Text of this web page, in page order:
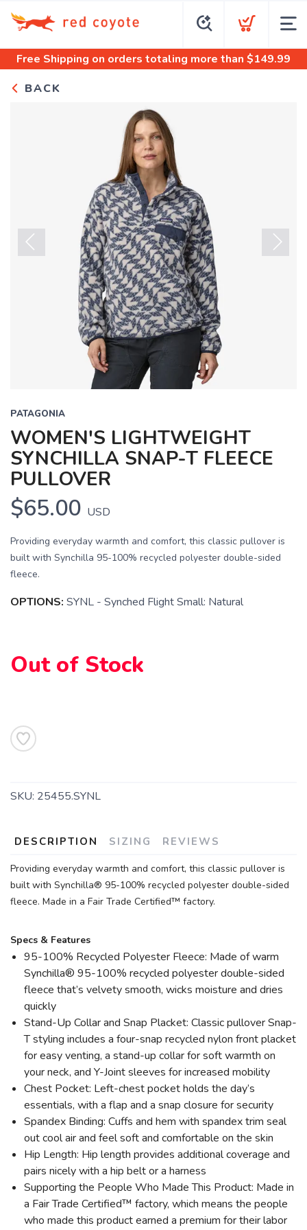
Free Shipping on orders totaling more than $149.99
BACK
PATAGONIA
WOMEN'S LIGHTWEIGHT
SYNCHILLA SNAP-T FLEECE
PULLOVER
$65.00 USD
Providing everyday warmth and comfort, this classic pullover is
built with Synchilla 95-100% recycled polyester double-sided
fleece.
OPTIONS: SYNL - Synched Flight Small: Natural
Out of Stock
SKU: 25455.SYNL
DESCRIPTION SIZING REVIEWS
Providing everyday warmth and comfort, this classic pullover is
built with Synchilla® 95-100% recycled polyester double-sided
fleece. Made in a Fair Trade Certified™ factory.
Specs & Features
95-100% Recycled Polyester Fleece: Made of warm
Synchilla® 95-100% recycled polyester double-sided
fleece that’s velvety smooth, wicks moisture and dries
quickly
Stand-Up Collar and Snap Placket: Classic pullover Snap-
T styling includes a four-snap recycled nylon front placket
for easy venting, a stand-up collar for soft warmth on
your neck, and Y-Joint sleeves for increased mobility
Chest Pocket: Left-chest pocket holds the day’s
essentials, with a flap and a snap closure for security
Spandex Binding: Cuffs and hem with spandex trim seal
out cool air and feel soft and comfortable on the skin
Hip Length: Hip length provides additional coverage and
pairs nicely with a hip belt or a harness
Supporting the People Who Made This Product: Made in
a Fair Trade Certified™ factory, which means the people
who made this product earned a premium for their labor